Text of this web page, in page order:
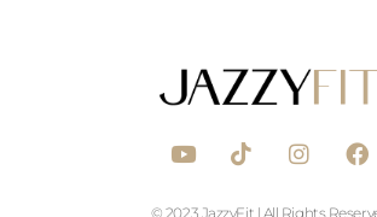
Y
o
t
T
i
t
I
n
t
F
a
e
© 2023 JazzyFit | All Rights